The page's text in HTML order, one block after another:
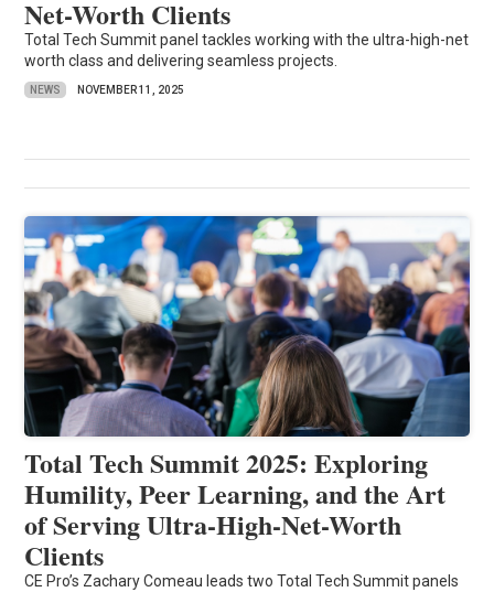
Net-Worth Clients
Total Tech Summit panel tackles working with the ultra-high-net
worth class and delivering seamless projects.
NEWS NOVEMBER 11, 2025
Total Tech Summit 2025: Exploring
Humility, Peer Learning, and the Art
of Serving Ultra-High-Net-Worth
Clients
CE Pro’s Zachary Comeau leads two Total Tech Summit panels